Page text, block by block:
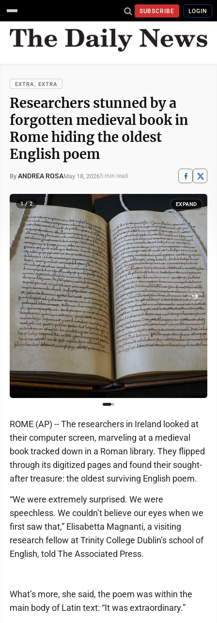
SUBSCRIBE LOGIN
EXTRA, EXTRA
Researchers stunned by a
forgotten medieval book in
Rome hiding the oldest
English poem
By ANDREA ROSAMay 18, 20265 min read
1 / 2 EXPAND
ROME (AP) -- The researchers in Ireland looked at
their computer screen, marveling at a medieval
book tracked down in a Roman library. They flipped
through its digitized pages and found their sought-
after treasure: the oldest surviving English poem.
“We were extremely surprised. We were
speechless. We couldn’t believe our eyes when we
first saw that,” Elisabetta Magnanti, a visiting
research fellow at Trinity College Dublin’s school of
English, told The Associated Press.
What’s more, she said, the poem was within the
main body of Latin text: “It was extraordinary.”